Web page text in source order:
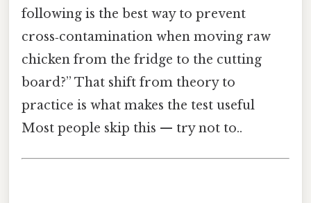
following is the best way to prevent
cross‑contamination when moving raw
chicken from the fridge to the cutting
board?” That shift from theory to
practice is what makes the test useful
Most people skip this — try not to..